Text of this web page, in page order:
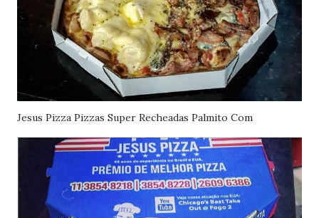
Jesus Pizza Pizzas Super Recheadas Palmito Com